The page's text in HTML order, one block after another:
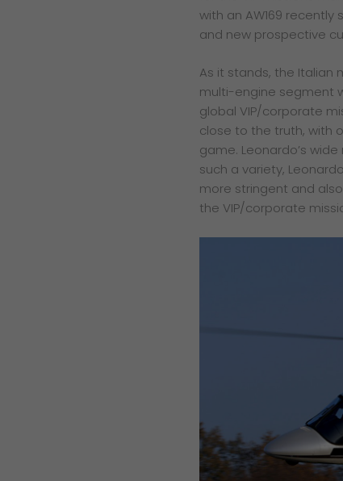
with an AW169 recently
and new prospective
As it stands, the Italian
multi-engine segment
global VIP/corporate
close to the truth, with
game. Leonardo’s
such a variety,
more stringent and
the VIP/corporate